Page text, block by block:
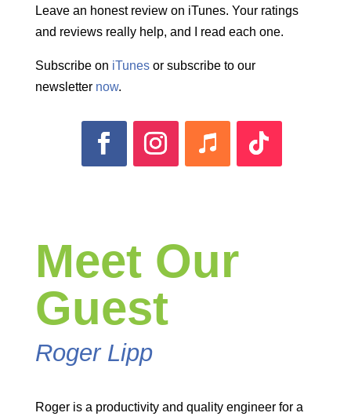
Leave an honest review on iTunes. Your ratings
and reviews really help, and I read each one.
Subscribe on iTunesor subscribe to our
newsletter now.
Meet Our
Guest
Roger Lipp
Roger is a productivity and quality engineer for a